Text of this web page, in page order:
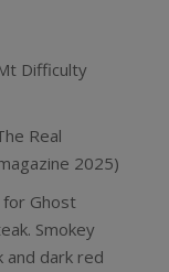
Difficulty
Real
2025)
for Ghost
Smokey
and dark red